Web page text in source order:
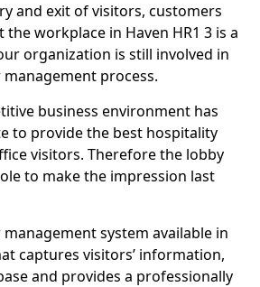
and exit of visitors, customers
workplace in Haven HR1 3 is a
organization is still involved in
process.
business environment has
to provide the best hospitality
visitors. Therefore the lobby
to make the impression last
system available in
captures visitors’ information,
and provides a professionally